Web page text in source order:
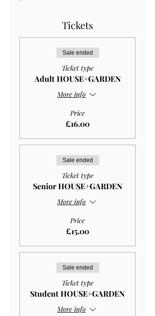
Tickets
Sale ended
Ticket type
Adult HOUSE+GARDEN
More info
Price
£16.00
Sale ended
Ticket type
Senior HOUSE+GARDEN
More info
Price
£15.00
Sale ended
Ticket type
Student HOUSE+GARDEN
More info